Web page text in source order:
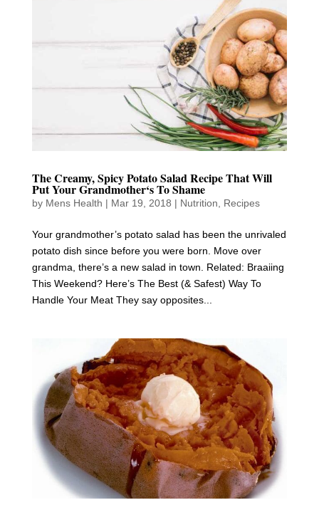
The Creamy, Spicy Potato Salad Recipe That Will
Put Your Grandmother‘s To Shame
by Mens Health | Mar 19, 2018 | Nutrition, Recipes
Your grandmother’s potato salad has been the unrivaled
potato dish since before you were born. Move over
grandma, there’s a new salad in town. Related: Braaiing
This Weekend? Here’s The Best (& Safest) Way To
Handle Your Meat They say opposites...